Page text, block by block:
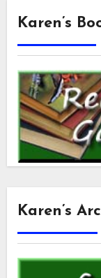
Karen’s
Karen’s